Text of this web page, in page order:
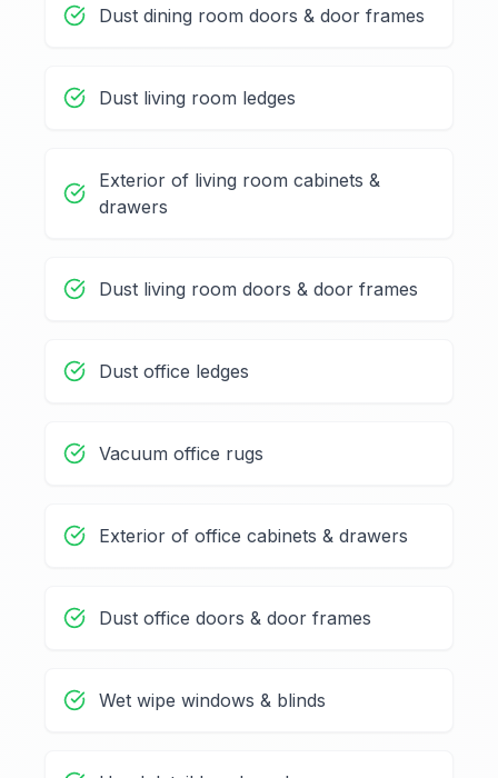
Dust dining room doors & door frames
Dust living room ledges
Exterior of living room cabinets &
drawers
Dust living room doors & door frames
Dust office ledges
Vacuum office rugs
Exterior of office cabinets & drawers
Dust office doors & door frames
Wet wipe windows & blinds